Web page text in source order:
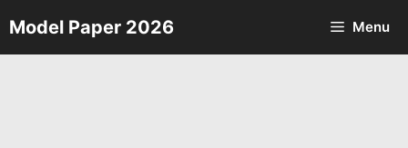
Skip
to
Model Paper 2026 Menu